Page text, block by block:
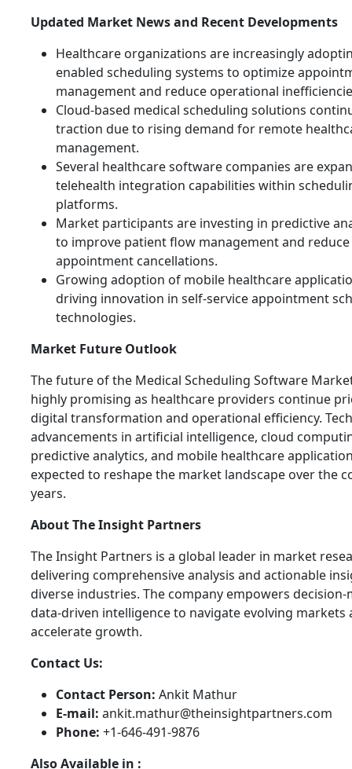
Updated Market News and Recent Developments
Healthcare organizations are increasingly
enabled scheduling systems to optimize
management and reduce operational
Cloud-based medical scheduling solutions
traction due to rising demand for remote
management.
Several healthcare software companies are
telehealth integration capabilities within
platforms.
Market participants are investing in predictive
to improve patient flow management and reduce
appointment cancellations.
Growing adoption of mobile healthcare
driving innovation in self-service appointment
technologies.
Market Future Outlook
The future of the Medical Scheduling Software
highly promising as healthcare providers continue
digital transformation and operational efficiency.
advancements in artificial intelligence, cloud
predictive analytics, and mobile healthcare
expected to reshape the market landscape over the
years.
About The Insight Partners
The Insight Partners is a global leader in market
delivering comprehensive analysis and actionable
diverse industries. The company empowers
data-driven intelligence to navigate evolving markets
accelerate growth.
Contact Us:
Contact Person: Ankit Mathur
E-mail: ankit.mathur@theinsightpartners.com
Phone: +1-646-491-9876
Also Available in :